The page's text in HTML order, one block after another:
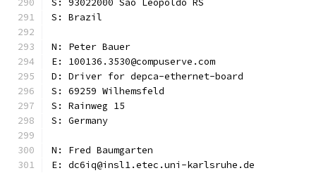
S: 93022000 Sao Leopoldo RS
S: Brazil
N: Peter Bauer
E: 100136.3530@compuserve.com
D: Driver for depca-ethernet-board
S: 69259 Wilhemsfeld
S: Rainweg 15
S: Germany
N: Fred Baumgarten
E: dc6iq@insl1.etec.uni-karlsruhe.de